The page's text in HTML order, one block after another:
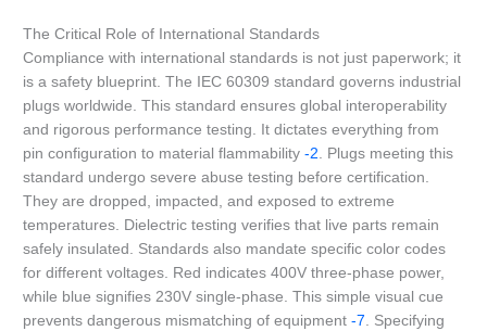
The Critical Role of International Standards
Compliance with international standards is not just paperwork; it
is a safety blueprint. The IEC 60309 standard governs industrial
plugs worldwide. This standard ensures global interoperability
and rigorous performance testing. It dictates everything from
pin configuration to material flammability-2. Plugs meeting this
standard undergo severe abuse testing before certification.
They are dropped, impacted, and exposed to extreme
temperatures. Dielectric testing verifies that live parts remain
safely insulated. Standards also mandate specific color codes
for different voltages. Red indicates 400V three-phase power,
while blue signifies 230V single-phase. This simple visual cue
prevents dangerous mismatching of equipment-7. Specifying